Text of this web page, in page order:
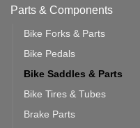
Parts & Components
Bike Forks & Parts
Bike Pedals
Bike Saddles & Parts
Bike Tires & Tubes
Brake Parts